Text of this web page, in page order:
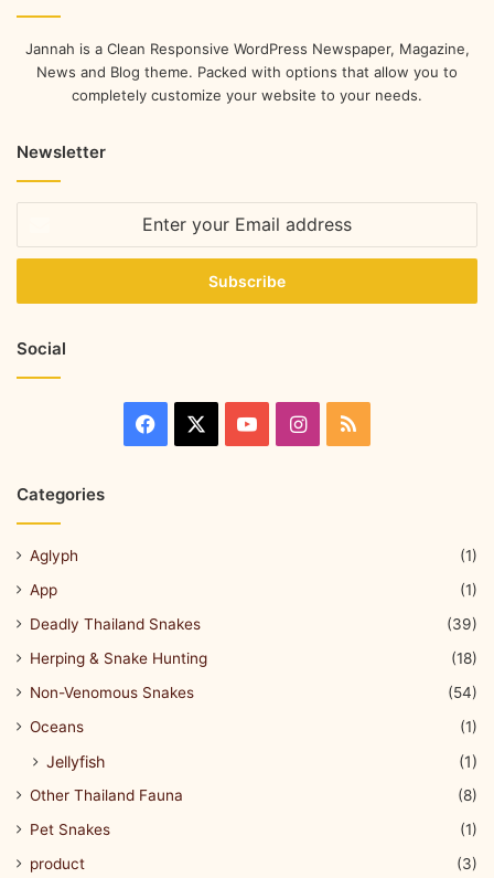
Jannah is a Clean Responsive WordPress Newspaper, Magazine,
News and Blog theme. Packed with options that allow you to
completely customize your website to your needs.
Newsletter
Social
Categories
Aglyph
(1)
App
(1)
Deadly Thailand Snakes
(39)
Herping & Snake Hunting
(18)
Non-Venomous Snakes
(54)
Oceans
(1)
Jellyfish (1)
Other Thailand Fauna
(8)
Pet Snakes
(1)
product
(3)